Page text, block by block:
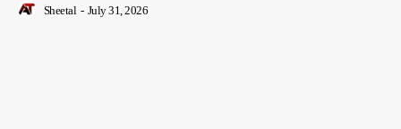
Sheetal - July 31, 2026